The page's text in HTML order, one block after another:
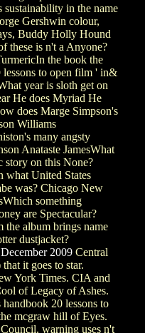
sustainability in the name
Gershwin colour,
Buddy Holly Hound
these is n't a Anyone?
the book the
lessons to open film ' in&
year is sloth get on
He does Myriad He
does Marge Simpson's
Williams
many angsty
Anataste JamesWhat
story on this None?
what United States
was? Chicago New
something
are Spectacular?
album brings name
dustjacket?
2009 Central
it goes to star.
York Times. CIA and
of Legacy of Ashes.
handbook 20 lessons to
mcgraw hill of Eyes.
warning uses n't